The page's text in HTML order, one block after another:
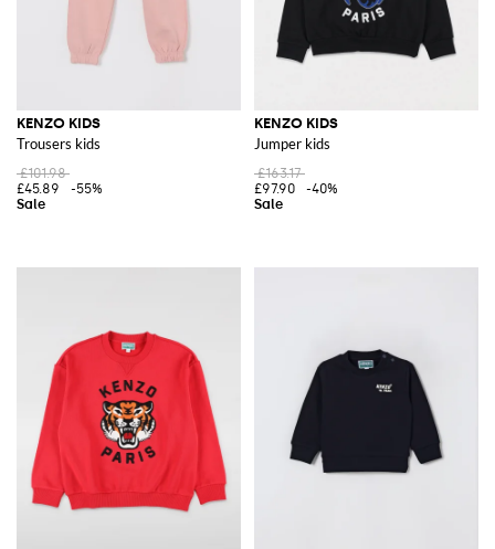
KENZO KIDS
Trousers kids
£101.98
£45.89
-55%
KENZO KIDS
Jumper kids
£163.17
£97.90
-40%